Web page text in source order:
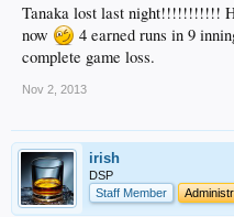
Tanaka lost last night!!!!!!!!!!!
now
4 earned runs in 9
complete game loss.
Nov 2, 2013
irish
DSP
Staff Member